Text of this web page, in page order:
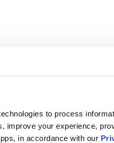
to process
improve your experience,
in accordance with our